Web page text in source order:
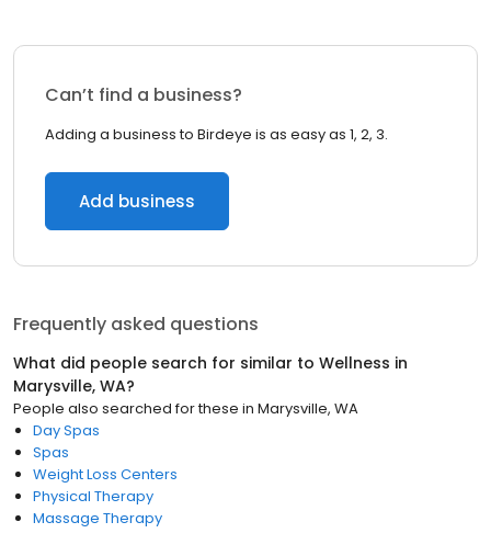
Can’t find a business?
Adding a business to Birdeye is as easy as 1, 2, 3.
Add business
Frequently asked questions
What did people search for similar to Wellness in
Marysville, WA?
People also searched for these in Marysville, WA
Day Spas
Spas
Weight Loss Centers
Physical Therapy
Massage Therapy